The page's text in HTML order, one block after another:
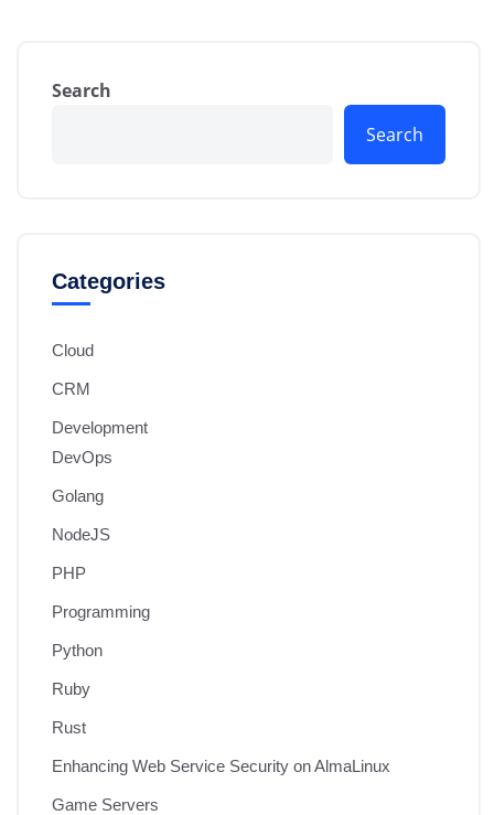
Search
Search
Categories
Cloud
CRM
Development
DevOps
Golang
NodeJS
PHP
Programming
Python
Ruby
Rust
Enhancing Web Service Security on AlmaLinux
Game Servers